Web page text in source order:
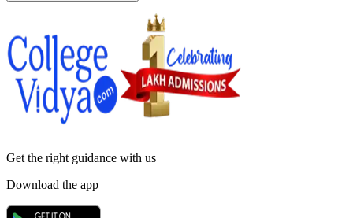
Get the right guidance with us
Download the app